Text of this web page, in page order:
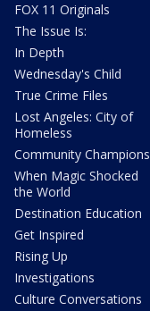
FOX 11 Originals
The Issue Is:
In Depth
Wednesday's Child
True Crime Files
Lost Angeles: City of
Homeless
Community Champions
When Magic Shocked
the World
Destination Education
Get Inspired
Rising Up
Investigations
Culture Conversations